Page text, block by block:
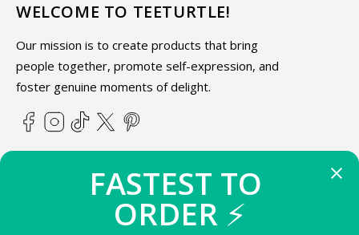
WELCOME TO TEETURTLE!
Our mission is to create products that bring
people together, promote self-expression, and
foster genuine moments of delight.
Facebook
Instagram
TikTok
X
(Twitter)
Pinterest
ABOUT TEETURTLE
FASTEST TO
ORDER ⚡